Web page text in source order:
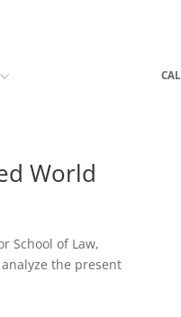
World
School of Law,
the present